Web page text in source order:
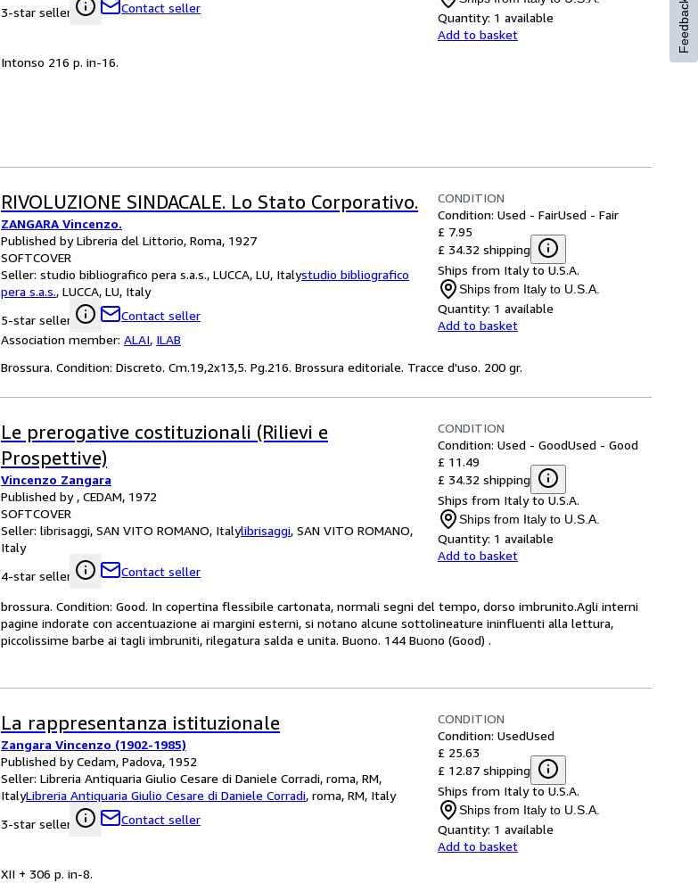
3-star seller
Contact seller
Quantity: 1 available
Add to basket
Intonso 216 p. in-16.
RIVOLUZIONE SINDACALE. Lo Stato Corporativo.
ZANGARA Vincenzo.
Published by Libreria del Littorio, Roma, 1927
SOFTCOVER
Seller: studio bibliografico pera s.a.s., LUCCA, LU, Italystudio bibliografico
pera s.a.s., LUCCA, LU, Italy
5-star seller
Contact seller
Association member: ALAI, ILAB
CONDITION
Condition: Used - FairUsed - Fair
£ 7.95
£ 34.32 shipping
Ships from Italy to U.S.A.
Ships from Italy to U.S.A.
Quantity: 1 available
Add to basket
Brossura. Condition: Discreto. Cm.19,2x13,5. Pg.216. Brossura editoriale. Tracce d'uso. 200 gr.
Le prerogative costituzionali (Rilievi e
Prospettive)
Vincenzo Zangara
Published by , CEDAM, 1972
SOFTCOVER
Seller: librisaggi, SAN VITO ROMANO, Italylibrisaggi, SAN VITO ROMANO,
Italy
4-star seller
Contact seller
CONDITION
Condition: Used - GoodUsed - Good
£ 11.49
£ 34.32 shipping
Ships from Italy to U.S.A.
Ships from Italy to U.S.A.
Quantity: 1 available
Add to basket
brossura. Condition: Good. In copertina flessibile cartonata, normali segni del tempo, dorso imbrunito.Agli interni
pagine indorate con accentuazione ai margini esterni, si notano alcune sottolineature ininfluenti alla lettura,
piccolissime barbe ai tagli imbruniti, rilegatura salda e unita. Buono. 144 Buono (Good) .
La rappresentanza istituzionale
Zangara Vincenzo (1902-1985)
Published by Cedam, Padova, 1952
Seller: Libreria Antiquaria Giulio Cesare di Daniele Corradi, roma, RM,
ItalyLibreria Antiquaria Giulio Cesare di Daniele Corradi, roma, RM, Italy
3-star seller
Contact seller
CONDITION
Condition: UsedUsed
£ 25.63
£ 12.87 shipping
Ships from Italy to U.S.A.
Ships from Italy to U.S.A.
Quantity: 1 available
Add to basket
XII + 306 p. in-8.
Feedback